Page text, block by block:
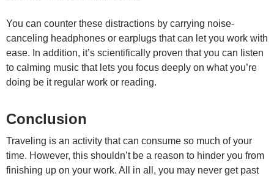
You can counter these distractions by carrying noise-
canceling headphones or earplugs that can let you work with
ease. In addition, it’s scientifically proven that you can listen
to calming music that lets you focus deeply on what you’re
doing be it regular work or reading.
Conclusion
Traveling is an activity that can consume so much of your
time. However, this shouldn’t be a reason to hinder you from
finishing up on your work. All in all, you may never get past